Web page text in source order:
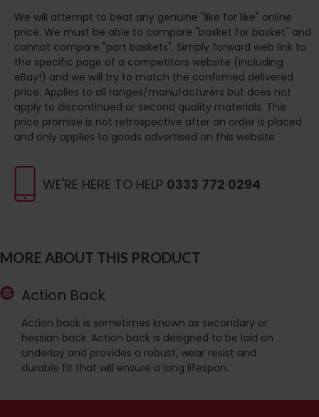
WE'RE HERE TO HELP 0333 772 0294
MORE ABOUT THIS PRODUCT
Action Back
Action back is sometimes known as secondary or
hessian back. Action back is designed to be laid on
underlay and provides a robust, wear resist and
durable fit that will ensure a long lifespan.
We will attempt to beat any genuine "like for like" online
price. We must be able to compare "basket for basket" and
cannot compare "part baskets". Simply forward web link to
the specific page of a competitors website (including
eBay!) and we will try to match the confirmed delivered
price. Applies to all ranges/manufacturers but does not
apply to discontinued or second quality materials. This
price promise is not retrospective after an order is placed
and only applies to goods advertised on this website.